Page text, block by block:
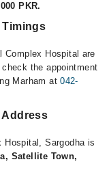
PKR.
Timings
Complex Hospital are
the appointment
Marham at042-
Address
Hospital, Sargodha is
Satellite Town,